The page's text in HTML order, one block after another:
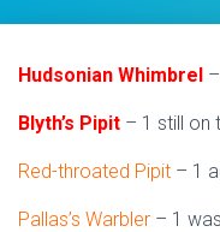
Hudsonian Whimbrel
Blyth’s Pipit – 1 still on
Red-throated Pipit – 1
Pallas’s Warbler – 1